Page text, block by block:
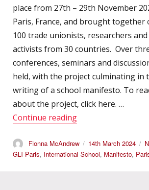
place from 27th – 29th November
Paris, France, and brought together
100 trade unionists, researchers and
activists from 30 countries. Over
conferences, seminars and
held, with the project culminating in
writing of a school manifesto. To
about the project, click here. …
Continue reading“International
Author
Fionna McAndrew
Posted
on
14th March 2024
GLI Paris, International School, Manifesto,